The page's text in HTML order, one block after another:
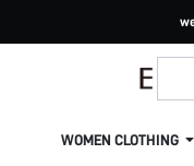
WOMEN CLOTHING